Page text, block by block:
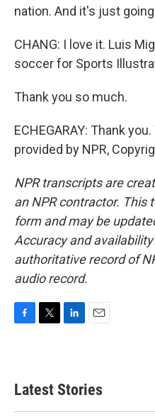
nation. And it's just
CHANG: I love it. Luis
soccer for Sports
Thank you so much.
ECHEGARAY: Thank
provided by NPR,
NPR transcripts are
an NPR contractor. This
form and may be
Accuracy and
authoritative record of
audio record.
b
o
e
e
d
Latest Stories